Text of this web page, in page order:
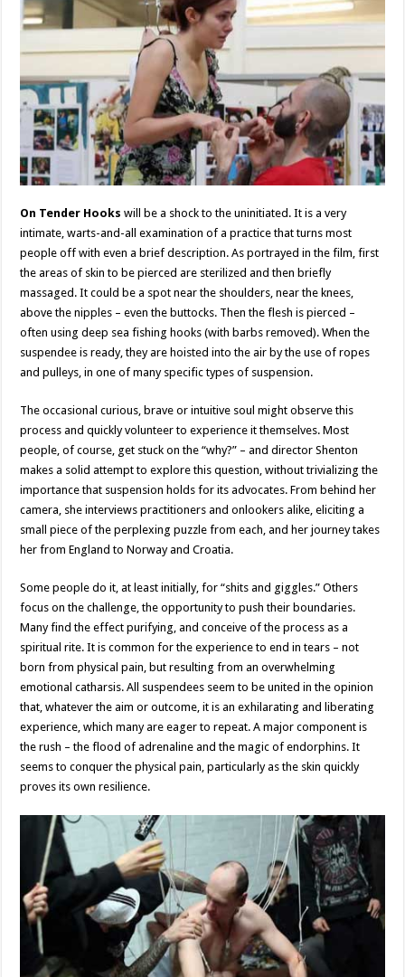
On Tender Hooks will be a shock to the uninitiated. It is a very
intimate, warts-and-all examination of a practice that turns most
people off with even a brief description. As portrayed in the film, first
the areas of skin to be pierced are sterilized and then briefly
massaged. It could be a spot near the shoulders, near the knees,
above the nipples – even the buttocks. Then the flesh is pierced –
often using deep sea fishing hooks (with barbs removed). When the
suspendee is ready, they are hoisted into the air by the use of ropes
and pulleys, in one of many specific types of suspension.
The occasional curious, brave or intuitive soul might observe this
process and quickly volunteer to experience it themselves. Most
people, of course, get stuck on the “why?” – and director Shenton
makes a solid attempt to explore this question, without trivializing the
importance that suspension holds for its advocates. From behind her
camera, she interviews practitioners and onlookers alike, eliciting a
small piece of the perplexing puzzle from each, and her journey takes
her from England to Norway and Croatia.
Some people do it, at least initially, for “shits and giggles.” Others
focus on the challenge, the opportunity to push their boundaries.
Many find the effect purifying, and conceive of the process as a
spiritual rite. It is common for the experience to end in tears – not
born from physical pain, but resulting from an overwhelming
emotional catharsis. All suspendees seem to be united in the opinion
that, whatever the aim or outcome, it is an exhilarating and liberating
experience, which many are eager to repeat. A major component is
the rush – the flood of adrenaline and the magic of endorphins. It
seems to conquer the physical pain, particularly as the skin quickly
proves its own resilience.